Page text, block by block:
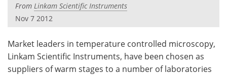
Interviews
Posters Podcasts
From Linkam Scientific Instruments
Nov 7 2012
Market leaders in temperature controlled microscopy,
Linkam Scientific Instruments, have been chosen as
suppliers of warm stages to a number of laboratories